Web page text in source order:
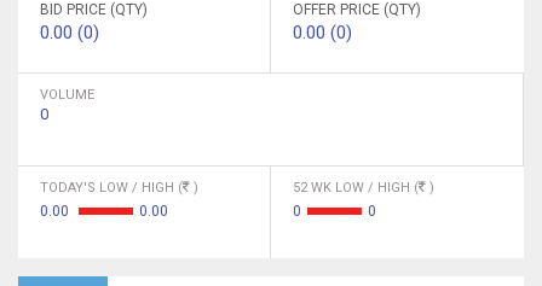
BID PRICE (QTY)
0.00 (0)
OFFER PRICE (QTY)
0.00 (0)
VOLUME
0
TODAY'S LOW / HIGH ( )
0.00 0.00
52 WK LOW / HIGH ( )
0 0